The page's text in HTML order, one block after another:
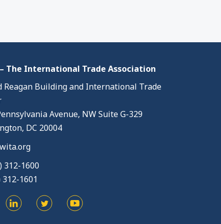
The International Trade Association
Reagan Building and International Trade
Avenue, NW Suite G-329
DC 20004
312-1600
312-1601